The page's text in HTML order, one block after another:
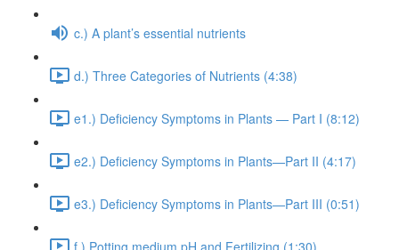
c.) A plant’s essential nutrients
d.) Three Categories of Nutrients (4:38)
e1.) Deficiency Symptoms in Plants — Part I (8:12)
e2.) Deficiency Symptoms in Plants—Part II (4:17)
e3.) Deficiency Symptoms in Plants—Part III (0:51)
f.) Potting medium pH and Fertilizing (1:30)